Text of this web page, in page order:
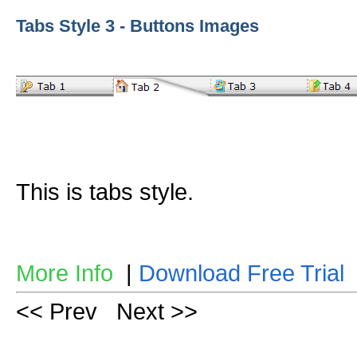
Tabs Style 3 - Buttons Images
This is tabs style.
More Info | Download Free Trial
<< Prev
Next >>